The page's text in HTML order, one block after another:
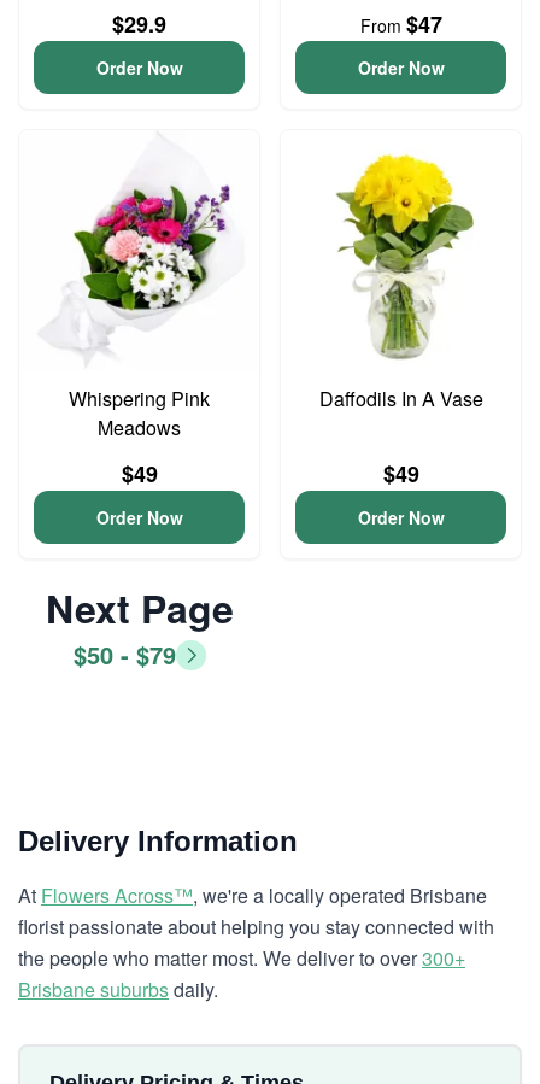
$29.9
Order Now
From $47
Order Now
Whispering Pink
Meadows
$49
Order Now
Daffodils In A Vase
$49
Order Now
Next Page
$50 - $79
Delivery Information
At Flowers Across™, we're a locally operated Brisbane
florist passionate about helping you stay connected with
the people who matter most. We deliver to over300+
Brisbane suburbsdaily.